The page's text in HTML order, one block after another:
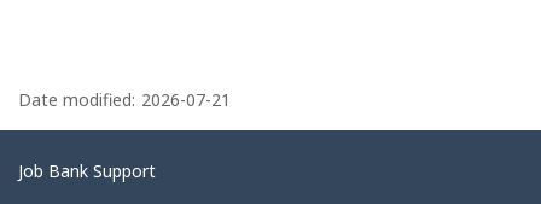
a
g
e
Date modified: 2026-07-21
Related
Job Bank Support